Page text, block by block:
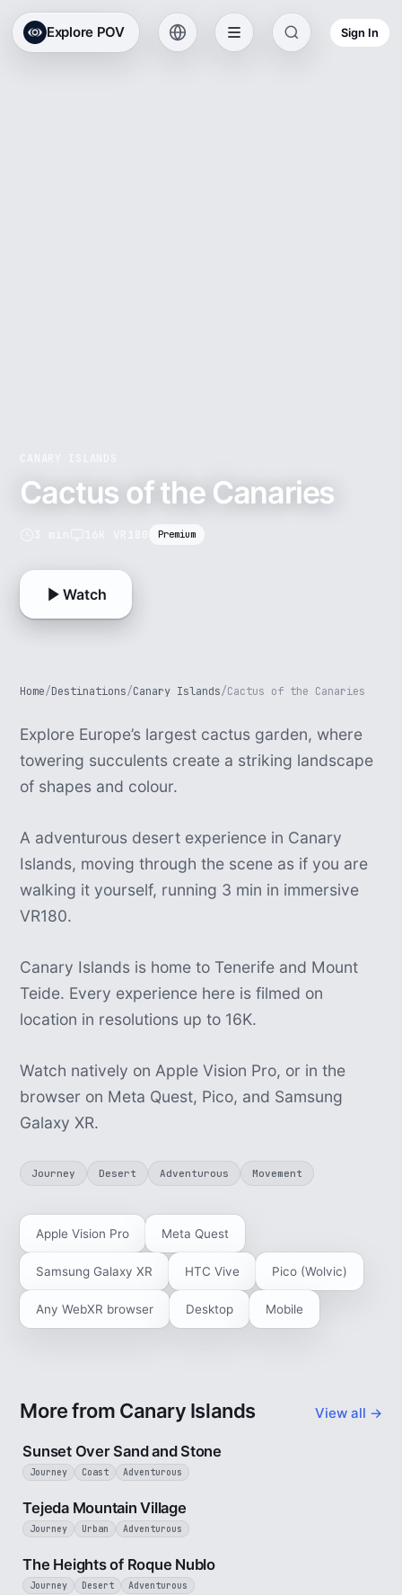
Explore POV Sign In
Cactus of the Canaries
Premium
Watch
Home/Destinations/Canary Islands/Cactus of the Canaries
Explore Europe’s largest cactus garden, where
towering succulents create a striking landscape
of shapes and colour.
A adventurous desert experience in Canary
Islands, moving through the scene as if you are
walking it yourself, running 3 min in immersive
VR180.
Canary Islands is home to Tenerife and Mount
Teide. Every experience here is filmed on
location in resolutions up to 16K.
Watch natively on Apple Vision Pro, or in the
browser on Meta Quest, Pico, and Samsung
Galaxy XR.
Journey Desert Adventurous Movement
Apple Vision Pro Meta Quest
Samsung Galaxy XR HTC Vive Pico (Wolvic)
Any WebXR browser Desktop Mobile
More from Canary Islands View all →
2 min
Sunset Over Sand and Stone
Journey Coast Adventurous
Tejeda Mountain Village
Journey Urban Adventurous
The Heights of Roque Nublo
Journey Desert Adventurous